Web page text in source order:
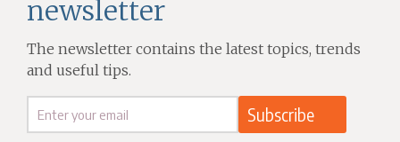
newsletter
The newsletter contains the latest topics, trends
and useful tips.